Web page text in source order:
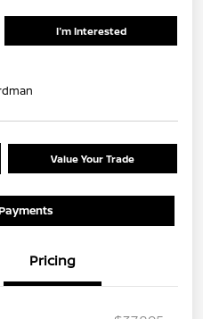
I'm Interested
Value Your Trade
Pricing